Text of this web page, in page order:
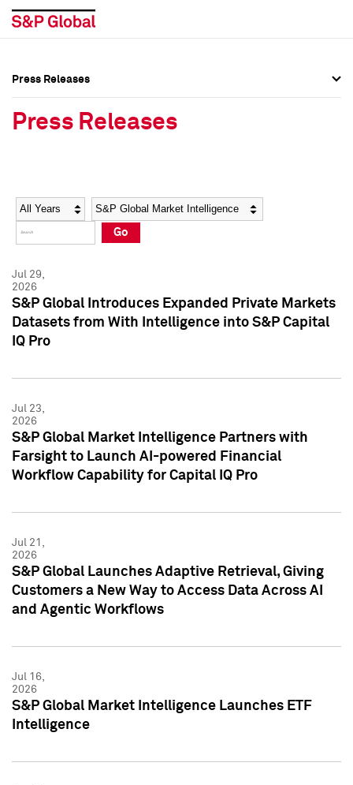
Social Media Directory
Press Kit
Social Media Directory
Press Kit
Press Releases
Press Releases
Year Category
Go
Jul 29,
2026
S&P Global Introduces Expanded Private Markets
Datasets from With Intelligence into S&P Capital
IQ Pro
Jul 23,
2026
S&P Global Market Intelligence Partners with
Farsight to Launch AI-powered Financial
Workflow Capability for Capital IQ Pro
Jul 21,
2026
S&P Global Launches Adaptive Retrieval, Giving
Customers a New Way to Access Data Across AI
and Agentic Workflows
Jul 16,
2026
S&P Global Market Intelligence Launches ETF
Intelligence